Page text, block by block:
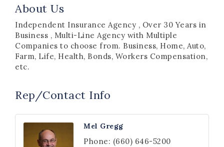
About Us
Independent Insurance Agency , Over 30 Years in
Business , Multi-Line Agency with Multiple
Companies to choose from. Business, Home, Auto,
Farm, Life, Health, Bonds, Workers Compensation,
etc.
Rep/Contact Info
Mel Gregg
Phone: (660) 646-5200